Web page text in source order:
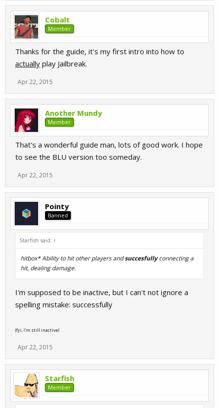
Cobalt
Member
Thanks for the guide, it's my first intro into how to
actually play Jailbreak.
Apr 22, 2015
Another Mundy
Member
That's a wonderful guide man, lots of good work. I hope
to see the BLU version too someday.
Apr 22, 2015
Pointy
Banned
Starfish said: ↑
hitbox* Ability to hit other players andsuccesfullyconnecting a
hit, dealing damage.
I'm supposed to be inactive, but I can't not ignore a
spelling mistake: successfully
(fyi, I'm still inactive)
Apr 22, 2015
Starfish
Member